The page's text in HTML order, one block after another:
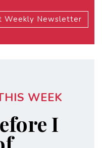
Weekly Newsletter
WEEK
I